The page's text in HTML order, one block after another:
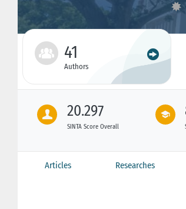
41
Authors
20.297
SINTA Score Overall
Articles Researches